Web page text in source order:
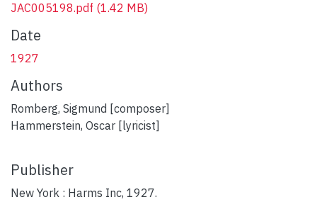
JAC005198.pdf (1.42 MB)
Date
1927
Authors
Romberg, Sigmund [composer]
Hammerstein, Oscar [lyricist]
Publisher
New York : Harms Inc, 1927.